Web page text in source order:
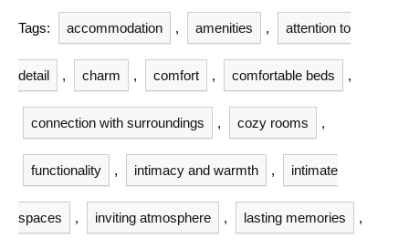
Tags: accommodation , amenities , attention to
detail , charm , comfort , comfortable beds ,
connection with surroundings , cozy rooms ,
functionality , intimacy and warmth , intimate
spaces , inviting atmosphere , lasting memories ,